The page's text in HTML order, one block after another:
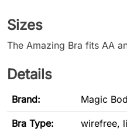
Sizes
The Amazing Bra fits AA
Details
Brand: Magic
Bra Type: wirefree,